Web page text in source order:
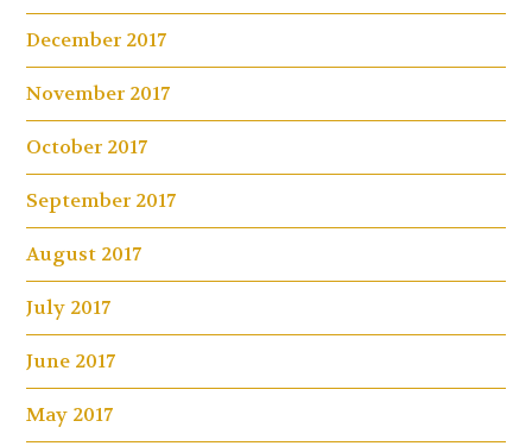
December 2017
November 2017
October 2017
September 2017
August 2017
July 2017
June 2017
May 2017